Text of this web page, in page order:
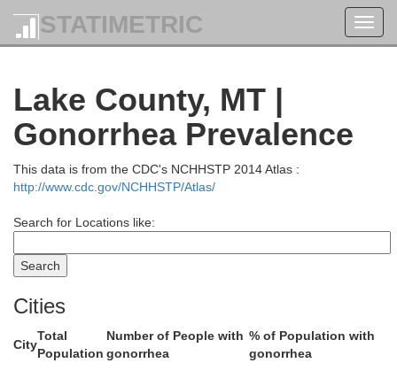
STATIMETRIC
Lake County, MT |
Gonorrhea Prevalence
This data is from the CDC's NCHHSTP 2014 Atlas :
http://www.cdc.gov/NCHHSTP/Atlas/
Search for Locations like:
Cities
City
Total
Population
Number of People with
gonorrhea
% of Population with
gonorrhea